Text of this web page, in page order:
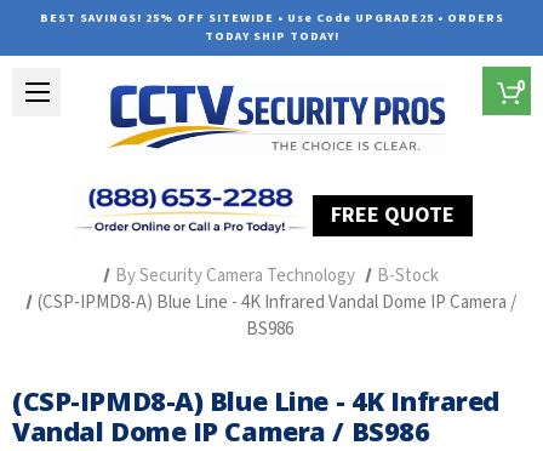
BEST SAVINGS! 25% OFF SITEWIDE • Use Code UPGRADE25 • ORDERS
TODAY SHIP TODAY!
FREE QUOTE
0
By Security Camera Technology
B-Stock
(CSP-IPMD8-A) Blue Line - 4K Infrared Vandal Dome IP Camera /
BS986
(CSP-IPMD8-A) Blue Line - 4K Infrared
Vandal Dome IP Camera / BS986